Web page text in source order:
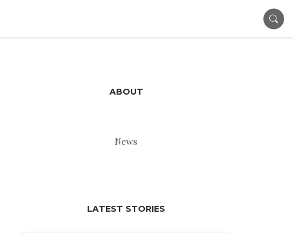
ABOUT
News
LATEST STORIES